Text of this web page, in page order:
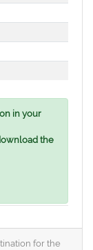
in your
the
for the